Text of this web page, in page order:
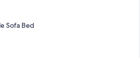
Sofa Bed